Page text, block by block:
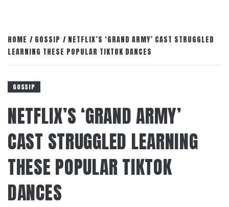
HOME GOSSIP
NETFLIX’S ‘GRAND ARMY’ CAST STRUGGLED
LEARNING THESE POPULAR TIKTOK DANCES
GOSSIP
NETFLIX’S ‘GRAND ARMY’
CAST STRUGGLED LEARNING
THESE POPULAR TIKTOK
DANCES